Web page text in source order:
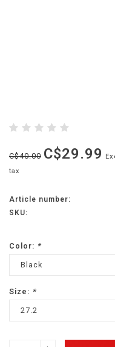
C$40.00 C$29.99
tax
Article number:
SKU:
Color: *
Black
Size: *
27.2